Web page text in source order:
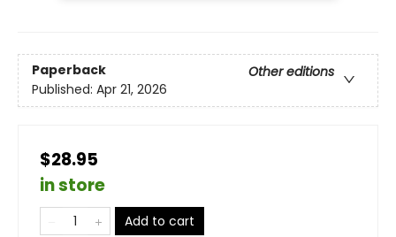
Paperback
Other editions
Published: Apr 21, 2026
$28.95
in store
Add to cart